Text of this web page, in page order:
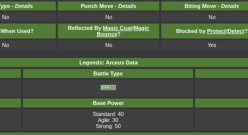
- Details Punch Move - Details Biting Move - Details
No No No
Used? Reflected By Magic Coat/Magic
Bounce? Blocked by Protect/Detect?
No No Yes
Legends: Arceus Data
Battle Type
Base Power
Standard: 40
Agile: 30
Strong: 50